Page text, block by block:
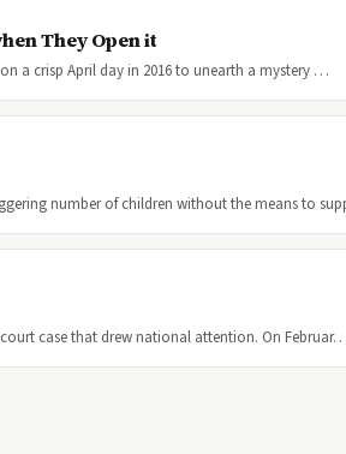
They Open it
a crisp April day in 2016 to unearth a mystery …
number of children without the means to
case that drew national attention. On Februar…